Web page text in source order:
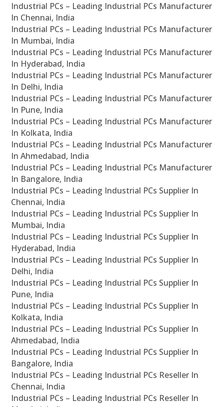
Industrial PCs – Leading Industrial PCs Manufacturer
In Chennai, India
Industrial PCs – Leading Industrial PCs Manufacturer
In Mumbai, India
Industrial PCs – Leading Industrial PCs Manufacturer
In Hyderabad, India
Industrial PCs – Leading Industrial PCs Manufacturer
In Delhi, India
Industrial PCs – Leading Industrial PCs Manufacturer
In Pune, India
Industrial PCs – Leading Industrial PCs Manufacturer
In Kolkata, India
Industrial PCs – Leading Industrial PCs Manufacturer
In Ahmedabad, India
Industrial PCs – Leading Industrial PCs Manufacturer
In Bangalore, India
Industrial PCs – Leading Industrial PCs Supplier In
Chennai, India
Industrial PCs – Leading Industrial PCs Supplier In
Mumbai, India
Industrial PCs – Leading Industrial PCs Supplier In
Hyderabad, India
Industrial PCs – Leading Industrial PCs Supplier In
Delhi, India
Industrial PCs – Leading Industrial PCs Supplier In
Pune, India
Industrial PCs – Leading Industrial PCs Supplier In
Kolkata, India
Industrial PCs – Leading Industrial PCs Supplier In
Ahmedabad, India
Industrial PCs – Leading Industrial PCs Supplier In
Bangalore, India
Industrial PCs – Leading Industrial PCs Reseller In
Chennai, India
Industrial PCs – Leading Industrial PCs Reseller In